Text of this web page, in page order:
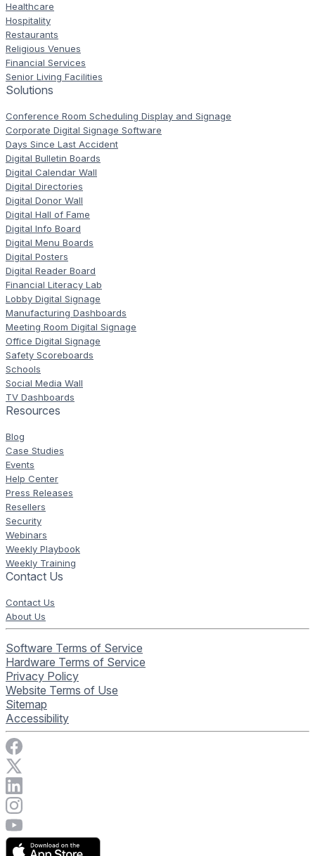
Healthcare
Hospitality
Restaurants
Religious Venues
Financial Services
Senior Living Facilities
Solutions
Conference Room Scheduling Display and Signage
Corporate Digital Signage Software
Days Since Last Accident
Digital Bulletin Boards
Digital Calendar Wall
Digital Directories
Digital Donor Wall
Digital Hall of Fame
Digital Info Board
Digital Menu Boards
Digital Posters
Digital Reader Board
Financial Literacy Lab
Lobby Digital Signage
Manufacturing Dashboards
Meeting Room Digital Signage
Office Digital Signage
Safety Scoreboards
Schools
Social Media Wall
TV Dashboards
Resources
Blog
Case Studies
Events
Help Center
Press Releases
Resellers
Security
Webinars
Weekly Playbook
Weekly Training
Contact Us
Contact Us
About Us
Software Terms of Service
Hardware Terms of Service
Privacy Policy
Website Terms of Use
Sitemap
Accessibility
Visit Rise Vision on Facebook
Visit Rise Vision's Instagram account
Visit Rise Vision's YouTube page